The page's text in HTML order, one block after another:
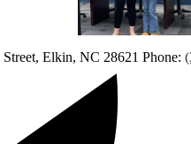
Street, Elkin, NC 28621 Phone: